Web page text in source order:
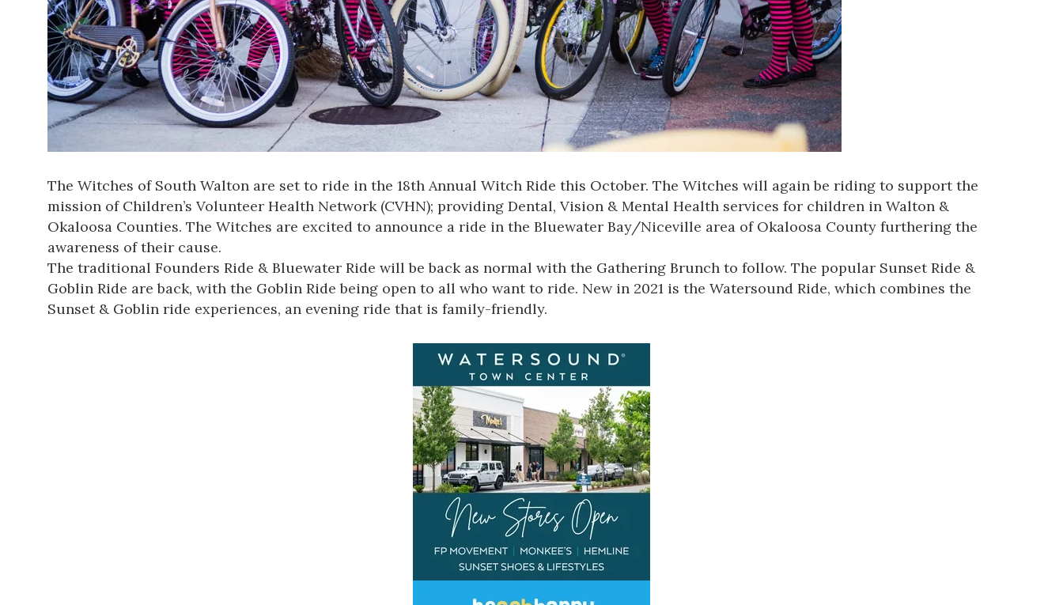
The Witches of South Walton are set to ride in the 18th Annual Witch Ride this October. The Witches will again be riding to support the
mission of Children’s Volunteer Health Network(CVHN); providing Dental, Vision & Mental Health services for children in Walton &
Okaloosa Counties. The Witches are excited to announce a ride in the Bluewater Bay/Niceville area of Okaloosa County furthering the
awareness of their cause.
The traditional Founders Ride & Bluewater Ride will be back as normal with the Gathering Brunch to follow. The popular Sunset Ride &
Goblin Ride are back, with the Goblin Ride being open to all who want to ride. New in 2021 is the Watersound Ride, which combines the
Sunset & Goblin ride experiences, an evening ride that is family-friendly.